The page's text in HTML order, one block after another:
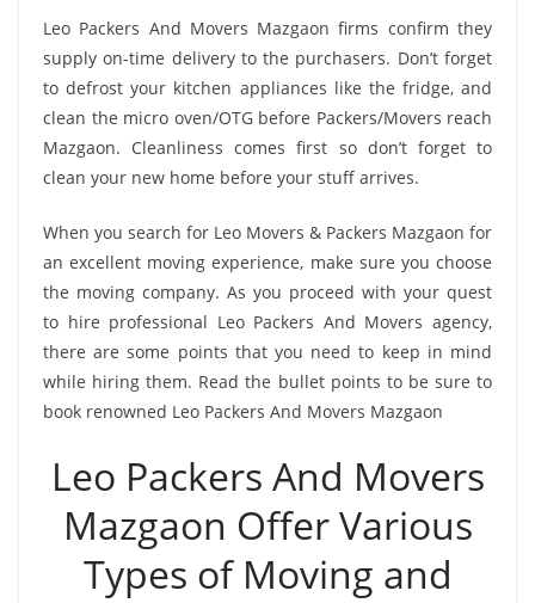
Leo Packers And Movers Mazgaon firms confirm they
supply on-time delivery to the purchasers. Don’t forget
to defrost your kitchen appliances like the fridge, and
clean the micro oven/OTG before Packers/Movers reach
Mazgaon. Cleanliness comes first so don’t forget to
clean your new home before your stuff arrives.
When you search for Leo Movers & Packers Mazgaon for
an excellent moving experience, make sure you choose
the moving company. As you proceed with your quest
to hire professional Leo Packers And Movers agency,
there are some points that you need to keep in mind
while hiring them. Read the bullet points to be sure to
book renowned Leo Packers And Movers Mazgaon
Leo Packers And Movers
Mazgaon Offer Various
Types of Moving and